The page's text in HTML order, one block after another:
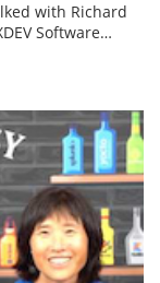
with Richard
Software